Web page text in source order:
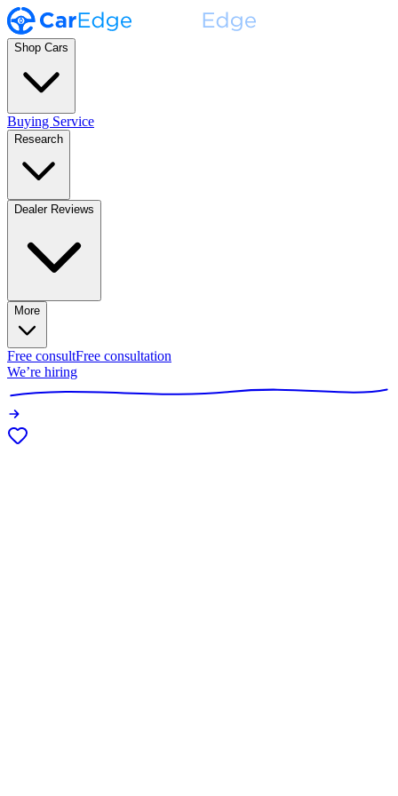
Shop Cars
Buying Service
Research
Dealer Reviews
More
Free consultFree consultation
We’re hiring